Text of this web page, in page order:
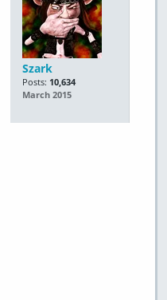
Szark
Posts: 10,634
March 2015